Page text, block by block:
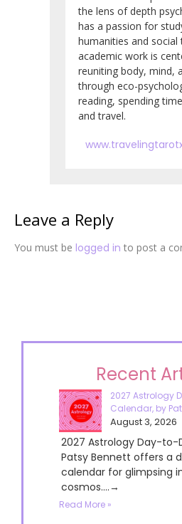
the lens of depth
has a passion for
humanities and social
academic work is
reuniting body, mind,
through eco-
reading, spending
and travel.
Leave a Reply
You must be logged in to post a
Recent
2027 Astrology
Calendar, by
August 3, 2026
2027 Astrology Day-to-
Patsy Bennett offers a
calendar for glimpsing
cosmos....→
Read More »